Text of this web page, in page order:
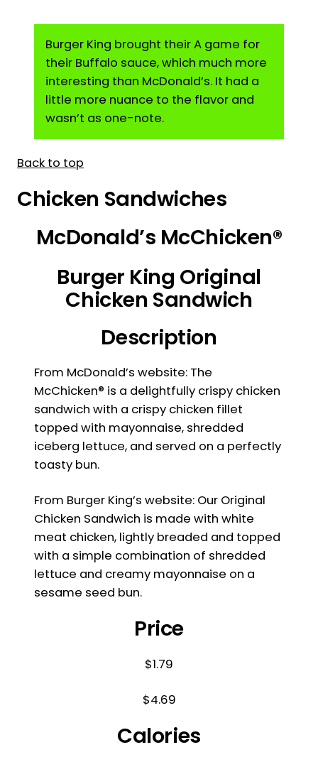
Burger King brought their A game for
their Buffalo sauce, which much more
interesting than McDonald’s. It had a
little more nuance to the flavor and
wasn’t as one-note.
Back to top
Chicken Sandwiches
McDonald’s McChicken®
Burger King Original
Chicken Sandwich
Description
From McDonald’s website: The
McChicken® is a delightfully crispy chicken
sandwich with a crispy chicken fillet
topped with mayonnaise, shredded
iceberg lettuce, and served on a perfectly
toasty bun.
From Burger King’s website: Our Original
Chicken Sandwich is made with white
meat chicken, lightly breaded and topped
with a simple combination of shredded
lettuce and creamy mayonnaise on a
sesame seed bun.
Price
$1.79
$4.69
Calories